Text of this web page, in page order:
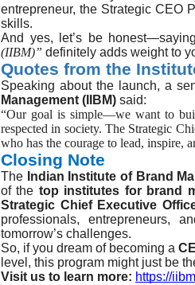
entrepreneur, the Strategic CEO
skills.
And yes, let’s be
(IIBM)” definitely adds weight to
Quotes from the
Speaking about the launch, a
Management (IIBM) said:
“Our goal is simple—we want to
respected in society. The Strategic
who has the courage to lead, inspire,
Closing Note
The Indian Institute of Brand
of the top institutes for brand
Strategic Chief Executive
professionals, entrepreneurs,
tomorrow’s challenges.
So, if you dream of becoming a
level, this program might just be
Visit us to learn more: https://